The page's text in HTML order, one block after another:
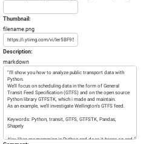
Thumbnail:
filename.png
Description:
markdown